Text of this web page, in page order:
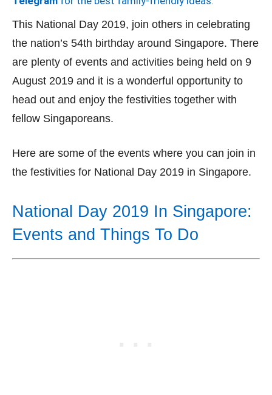
This National Day 2019, join others in celebrating
the nation’s 54th birthday around Singapore. There
are plenty of events and activities being held on 9
August 2019 and it is a wonderful opportunity to
head out and enjoy the festivities together with
fellow Singaporeans.
Here are some of the events where you can join in
the festivities for National Day 2019 in Singapore.
National Day 2019 In Singapore:
Events and Things To Do